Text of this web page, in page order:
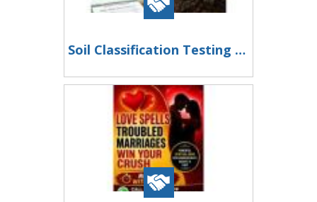
Soil Classification Testing UAE for Accurate Engineering and Construction Analysis